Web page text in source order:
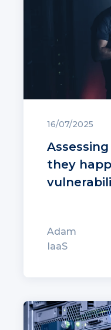
16/07/2025
they
Adam
IaaS